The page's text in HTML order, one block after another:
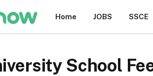
Home JOBS SSCE
School